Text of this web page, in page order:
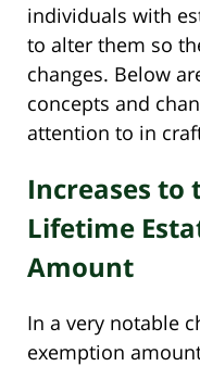
individuals with
to alter them so
changes. Below
concepts and
attention to in
Increases to
Lifetime
Amount
In a very notable
exemption